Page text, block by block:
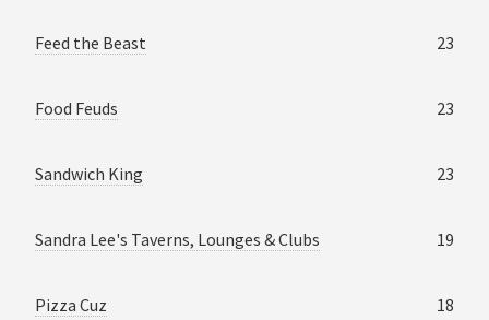
Feed the Beast 23
Food Feuds 23
Sandwich King 23
Sandra Lee's Taverns, Lounges & Clubs 19
Pizza Cuz 18